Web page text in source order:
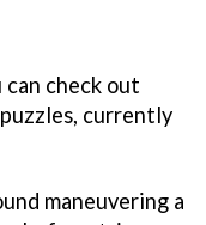
check out
currently
maneuvering a